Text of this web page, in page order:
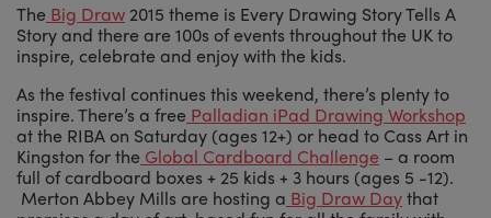
The Big Draw 2015 theme is Every Drawing Story Tells A
Story and there are 100s of events throughout the UK to
inspire, celebrate and enjoy with the kids.
As the festival continues this weekend, there’s plenty to
inspire. There’s a free Palladian iPad Drawing Workshop
at the RIBA on Saturday (ages 12+) or head to Cass Art in
Kingston for the Global Cardboard Challenge – a room
full of cardboard boxes + 25 kids + 3 hours (ages 5 -12).
Merton Abbey Mills are hosting a Big Draw Daythat